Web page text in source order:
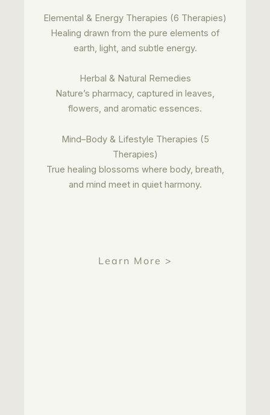
Elemental & Energy Therapies (6 Therapies)
Healing drawn from the pure elements of
earth, light, and subtle energy.
Herbal & Natural Remedies
Nature’s pharmacy, captured in leaves,
flowers, and aromatic essences.
Mind–Body & Lifestyle Therapies (5
Therapies)
True healing blossoms where body, breath,
and mind meet in quiet harmony.
Learn More >